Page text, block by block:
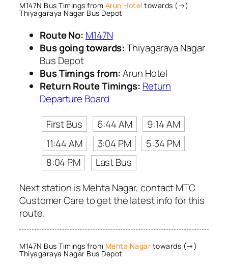
M147N Bus Timings from Arun Hotel towards (→)
Thiyagaraya Nagar Bus Depot
Route No: M147N
Bus going towards:Thiyagaraya Nagar
Bus Depot
Bus Timings from:Arun Hotel
Return Route Timings: Return
Departure Board
First Bus
6:44 AM
9:14 AM
11:44 AM
3:04 PM
5:34 PM
8:04 PM
Last Bus
Next station is Mehta Nagar, contact MTC
Customer Care to get the latest info for this
route.
M147N Bus Timings from Mehta Nagar towards (→)
Thiyagaraya Nagar Bus Depot